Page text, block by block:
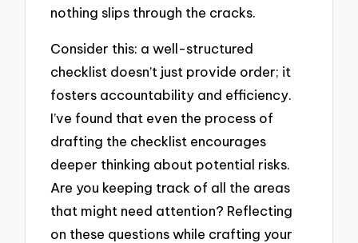
nothing slips through the cracks.
Consider this: a well-structured
checklist doesn’t just provide order; it
fosters accountability and efficiency.
I’ve found that even the process of
drafting the checklist encourages
deeper thinking about potential risks.
Are you keeping track of all the areas
that might need attention? Reflecting
on these questions while crafting your